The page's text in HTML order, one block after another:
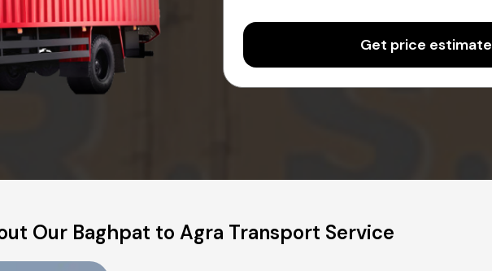
Get price estimate
Our Baghpat to Agra Transport Service